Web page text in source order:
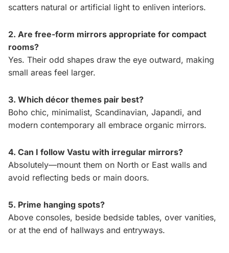
scatters natural or artificial light to enliven interiors.
2. Are free-form mirrors appropriate for compact
rooms?
Yes. Their odd shapes draw the eye outward, making
small areas feel larger.
3. Which décor themes pair best?
Boho chic, minimalist, Scandinavian, Japandi, and
modern contemporary all embrace organic mirrors.
4. Can I follow Vastu with irregular mirrors?
Absolutely—mount them on North or East walls and
avoid reflecting beds or main doors.
5. Prime hanging spots?
Above consoles, beside bedside tables, over vanities,
or at the end of hallways and entryways.